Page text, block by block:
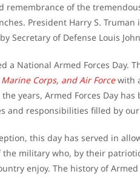
remembrance of the
President Harry S.
Secretary of Defense Louis
a National Armed Forces Day.
Corps, and Air Forcewith
years, Armed Forces Day
and responsibilities filled by
this day has served in
the military who, by their
enjoy. The history of